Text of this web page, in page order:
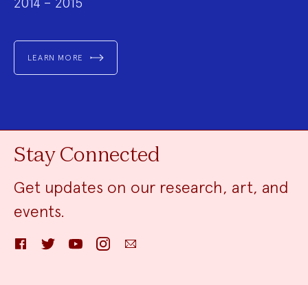
LEARN MORE
Stay Connected
Get updates on our research, art, and
events.
FacebookTwitter YouTube InstagramEmail